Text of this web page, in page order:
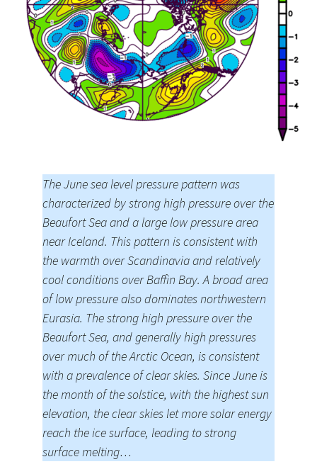
The June sea level pressure pattern was
characterized by strong high pressure over the
Beaufort Sea and a large low pressure area
near Iceland. This pattern is consistent with
the warmth over Scandinavia and relatively
cool conditions over Baffin Bay. A broad area
of low pressure also dominates northwestern
Eurasia. The strong high pressure over the
Beaufort Sea, and generally high pressures
over much of the Arctic Ocean, is consistent
with a prevalence of clear skies. Since June is
the month of the solstice, with the highest sun
elevation, the clear skies let more solar energy
reach the ice surface, leading to strong
surface melting…